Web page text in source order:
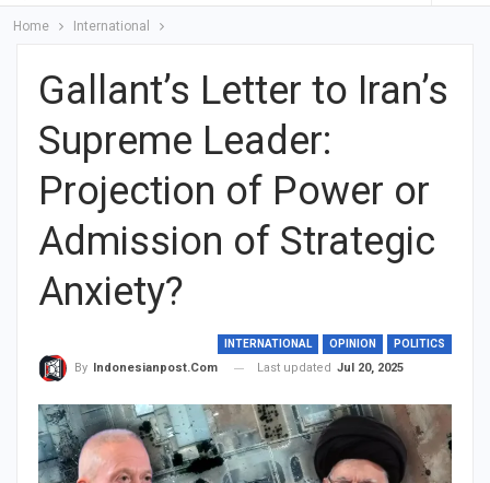
Home International
Gallant’s Letter to Iran’s
Supreme Leader:
Projection of Power or
Admission of Strategic
Anxiety?
INTERNATIONAL OPINION POLITICS
By Indonesianpost.com Last updated Jul 20, 2025